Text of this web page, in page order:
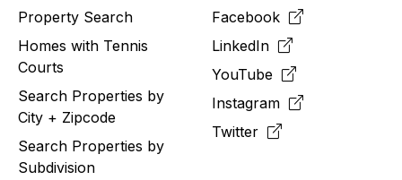
Property Search
Homes with Tennis
Courts
Search Properties by
City + Zipcode
Search Properties by
Subdivision
Facebook
LinkedIn
YouTube
Instagram
Twitter